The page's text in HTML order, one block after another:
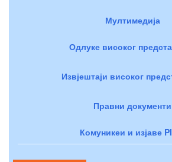
Мултимедија
Одлуке високог
Извјештаји високог
Правни документи
Комуникеи и изјаве